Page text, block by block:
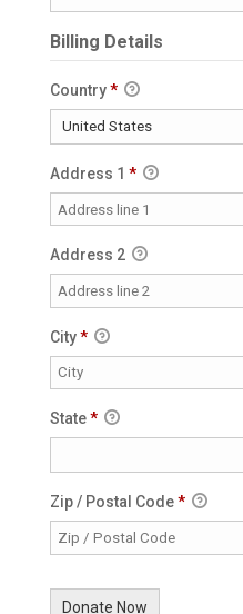
Billing Details
Country*
Address 1 *
Address 2
City*
State *
Zip / Postal Code*